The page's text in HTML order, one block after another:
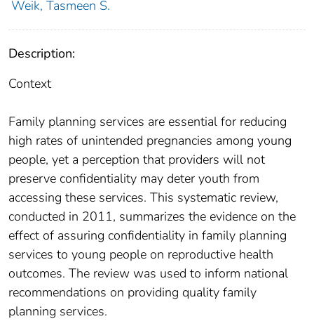
Weik, Tasmeen S.
Description:
Context
Family planning services are essential for reducing
high rates of unintended pregnancies among young
people, yet a perception that providers will not
preserve confidentiality may deter youth from
accessing these services. This systematic review,
conducted in 2011, summarizes the evidence on the
effect of assuring confidentiality in family planning
services to young people on reproductive health
outcomes. The review was used to inform national
recommendations on providing quality family
planning services.